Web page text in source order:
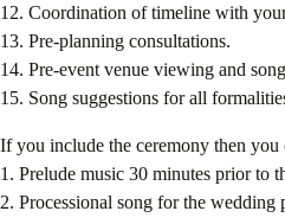
12. Coordination of timeline with
13. Pre-planning consultations.
14. Pre-event venue viewing and
15. Song suggestions for all
If you include the ceremony then
1. Prelude music 30 minutes prior to
2. Processional song for the wedding